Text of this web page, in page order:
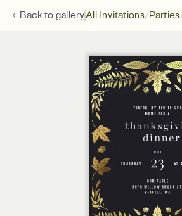
Back togalleryAll Invitations/Parties